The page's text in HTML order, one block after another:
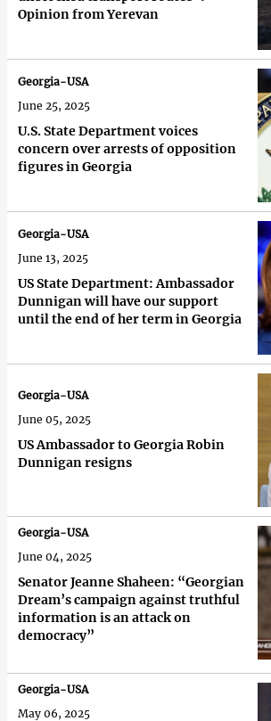
Opinion from Yerevan
U.S. State Department voices
concern over arrests of opposition
figures in Georgia
Georgia-USA
June 25, 2025
US State Department: Ambassador
Dunnigan will have our support
until the end of her term in Georgia
Georgia-USA
June 13, 2025
US Ambassador to Georgia Robin
Dunnigan resigns
Georgia-USA
June 05, 2025
Senator Jeanne Shaheen: “Georgian
Dream’s campaign against truthful
information is an attack on
democracy”
Georgia-USA
June 04, 2025
Georgia-USA
May 06, 2025